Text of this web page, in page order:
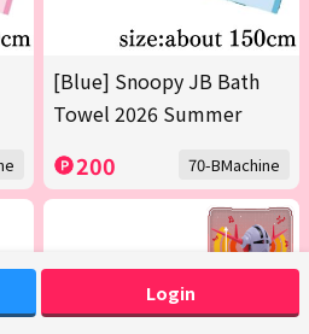
Login
[Blue] Snoopy JB Bath
Towel 2026 Summer
200 70-BMachine